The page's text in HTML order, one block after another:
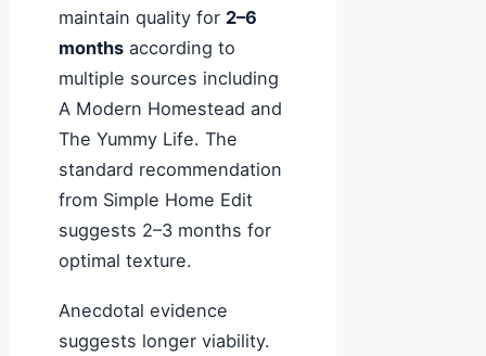
maintain quality for 2–6
months according to
multiple sources including
A Modern Homestead and
The Yummy Life. The
standard recommendation
from Simple Home Edit
suggests 2–3 months for
optimal texture.
Anecdotal evidence
suggests longer viability.